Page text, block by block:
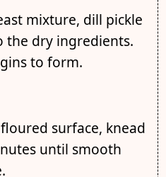
mixture, dill pickle
the dry ingredients.
to form.
surface, knead
until smooth